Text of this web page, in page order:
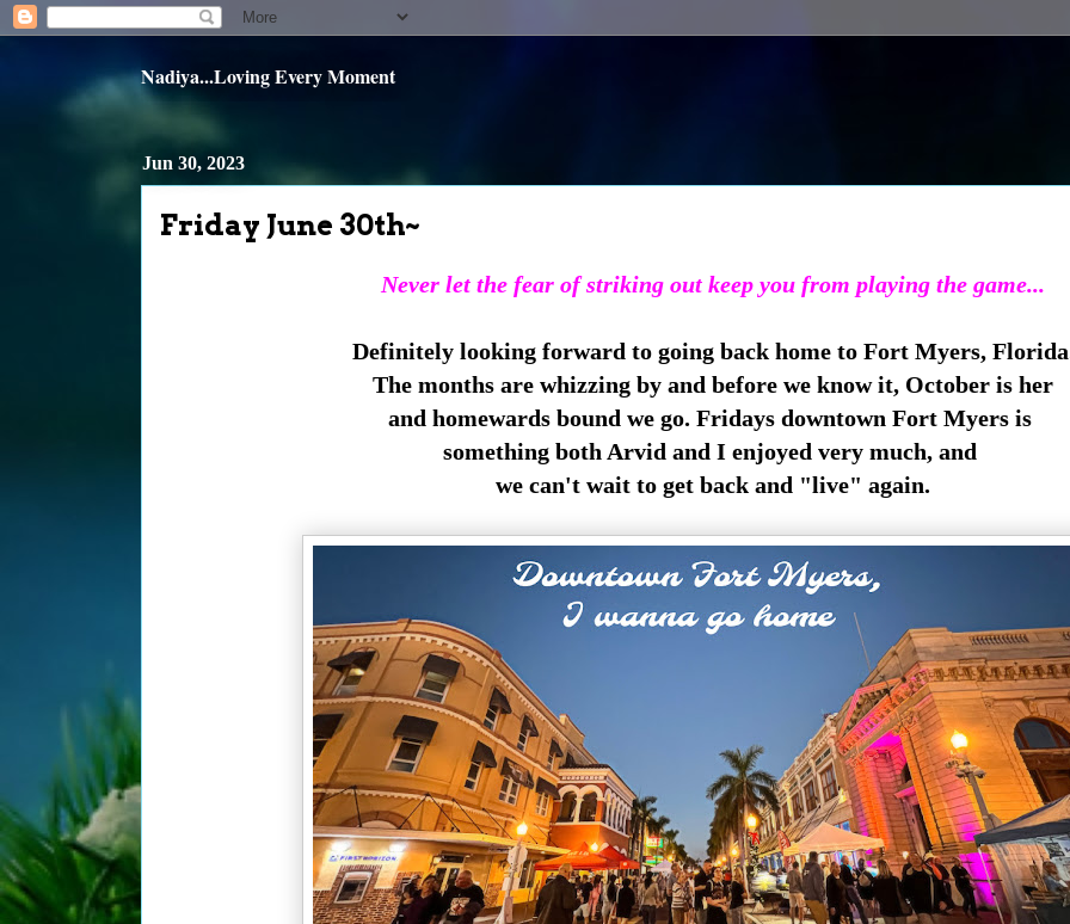
Nadiya...Loving Every Moment
Jun 30, 2023
Friday June 30th~
Never let the fear of striking out keep you from playing the game...
Definitely looking forward to going back home to Fort Myers,
The months are whizzing by and before we know it, October is her
and homewards bound we go. Fridays downtown Fort Myers is
something both Arvid and I enjoyed very much, and
we can't wait to get back and "live" again.